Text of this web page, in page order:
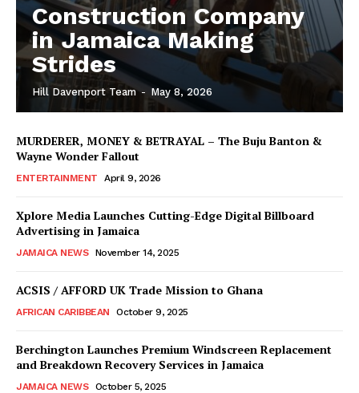
Construction Company
in Jamaica Making
Strides
Hill Davenport Team - May 8, 2026
MURDERER, MONEY & BETRAYAL – The Buju Banton &
Wayne Wonder Fallout
ENTERTAINMENT April 9, 2026
Xplore Media Launches Cutting-Edge Digital Billboard
Advertising in Jamaica
JAMAICA NEWS November 14, 2025
ACSIS / AFFORD UK Trade Mission to Ghana
AFRICAN CARIBBEAN October 9, 2025
Berchington Launches Premium Windscreen Replacement
and Breakdown Recovery Services in Jamaica
JAMAICA NEWS October 5, 2025